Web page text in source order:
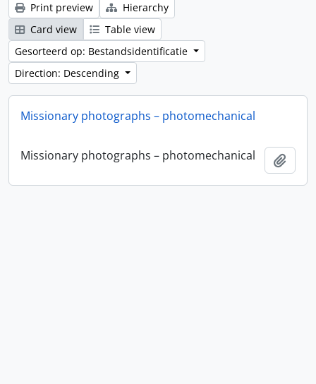
Print preview
Hierarchy
Card view
Table view
Gesorteerd op: Bestandsidentificatie
Direction: Descending
Missionary photographs – photomechanical
Missionary photographs – photomechanical